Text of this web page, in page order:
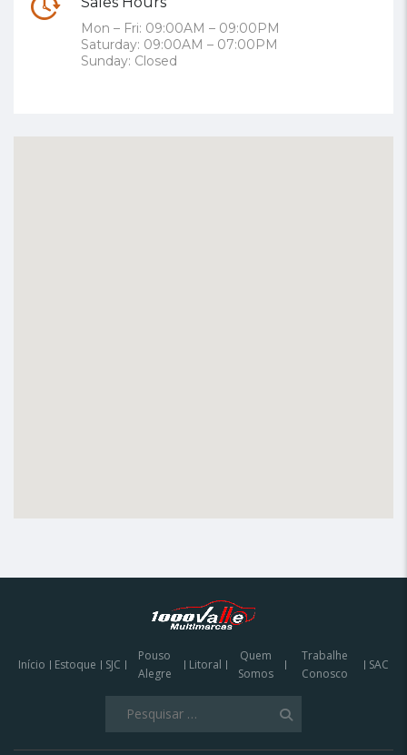
Mon – Fri: 09:00AM – 09:00PM
Saturday: 09:00AM – 07:00PM
Sunday: Closed
Início Estoque SJC
Pouso
Alegre
Litoral
Quem
Somos
Trabalhe
Conosco
SAC
Podemos te ajudar a encontrar o veículo